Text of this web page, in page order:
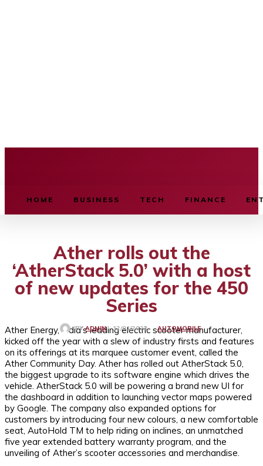
HOME BUSINESS TECH FINANCE
Ather rolls out the
‘AtherStack 5.0’ with a host
of new updates for the 450
Series
BY ADMIN 12/01/2023 AUTOMOBILE
Ather Energy, India’s leading electric scooter manufacturer,
kicked off the year with a slew of industry firsts and features
on its offerings at its marquee customer event, called the
Ather Community Day. Ather has rolled out AtherStack 5.0,
the biggest upgrade to its software engine which drives the
vehicle. AtherStack 5.0 will be powering a brand new UI for
the dashboard in addition to launching vector maps powered
by Google. The company also expanded options for
customers by introducing four new colours, a new comfortable
seat, AutoHold TM to help riding on inclines, an unmatched
five year extended battery warranty program, and the
unveiling of Ather’s scooter accessories and merchandise.